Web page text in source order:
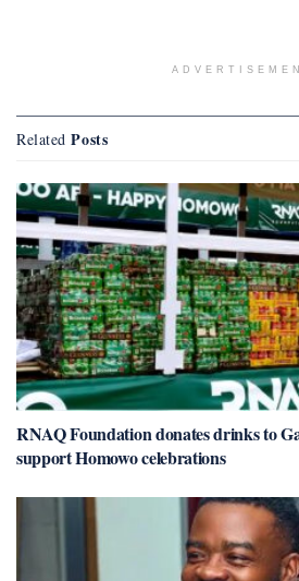
Related Posts
RNAQ Foundation donates drinks to
support Homowo celebrations